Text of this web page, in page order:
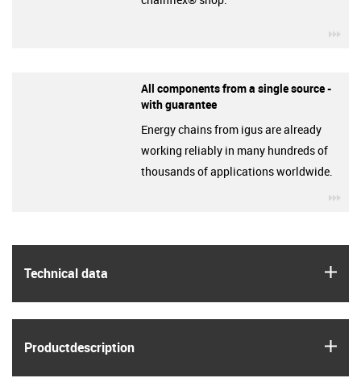
Technical data
Product­description
All components from a single source -
with guarantee
Energy chains from igus are already
working reliably in many hundreds of
thousands of applications worldwide.